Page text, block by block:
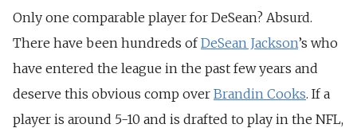
Only one comparable player for DeSean? Absurd.
There have been hundreds ofDeSean Jackson’s who
have entered the league in the past few years and
deserve this obvious comp over Brandin Cooks. If a
player is around 5-10 and is drafted to play in the NFL,